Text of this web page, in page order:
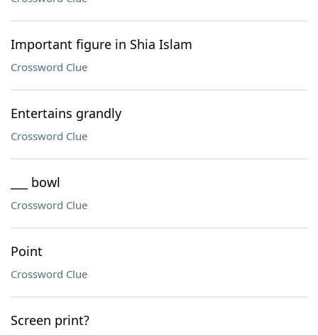
Important figure in Shia Islam
Crossword Clue
Entertains grandly
Crossword Clue
___ bowl
Crossword Clue
Point
Crossword Clue
Screen print?